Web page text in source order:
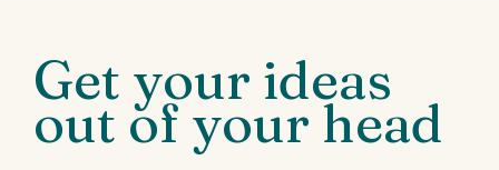
Get your ideas
out of your head